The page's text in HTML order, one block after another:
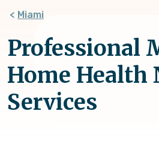
Miami
Professional
Home Health
Services